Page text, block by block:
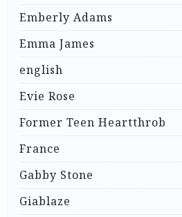
Emberly Adams
Emma James
english
Evie Rose
Former Teen Heartthrob
France
Gabby Stone
Giablaze